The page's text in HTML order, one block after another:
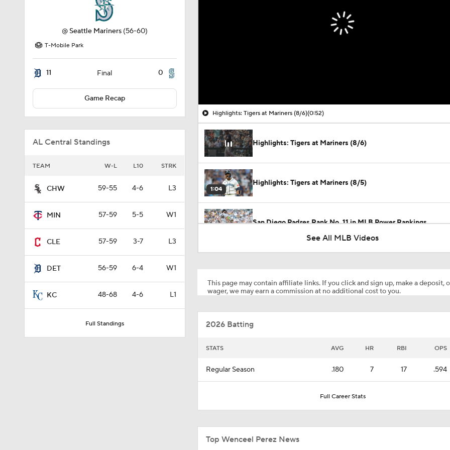
@ Seattle Mariners (56-60)
T-Mobile Park
11 Final 0
Game Recap
AL Central Standings
TEAM W-L L10 STRK
CHW 59-55 4-6 L3
MIN 57-59 5-5 W1
CLE 57-59 3-7 L3
DET 56-59 6-4 W1
KC 48-68 4-6 L1
Full Standings
Highlights: Tigers at Mariners (8/6)(0:52)
Highlights: Tigers at Mariners (8/6)
1:04
Highlights: Tigers at Mariners (8/5)
San Diego Padres Rank No. 11 in MLB Power Rankings
1:52
Biggest Losers of the MLB Trade Deadline
6:02
See All MLB Videos
This page may contain affiliate links. If you click and sign up, make a deposit,
wager, we may earn a commission at no additional cost to you.
2026 Batting
STATS AVG HR RBI OPS
Regular Season .180 7 17 .594
Full Career Stats
Top Wenceel Perez News